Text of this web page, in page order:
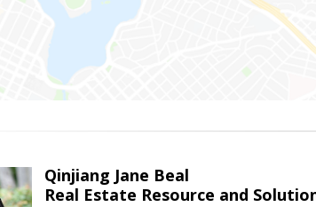
Qinjiang Jane Beal
Real Estate Resource and